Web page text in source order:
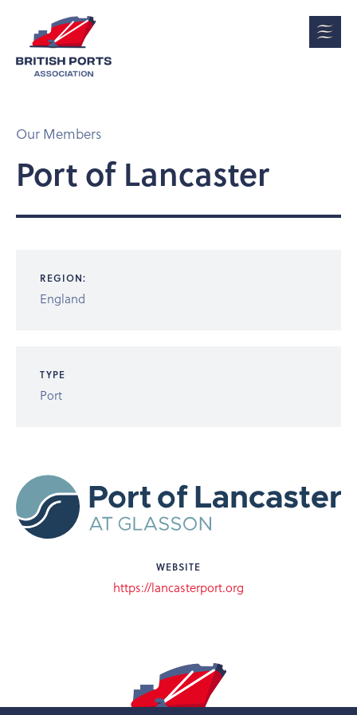
Our Members
Port of Lancaster
REGION:
England
TYPE
Port
WEBSITE
https://lancasterport.org